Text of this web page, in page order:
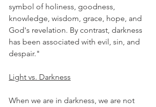
symbol of holiness, goodness,
knowledge, wisdom, grace, hope, and
God's revelation. By contrast, darkness
has been associated with evil, sin, and
despair."
Light vs. Darkness
When we are in darkness, we are not